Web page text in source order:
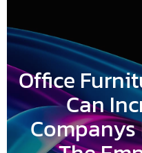
Office
Can